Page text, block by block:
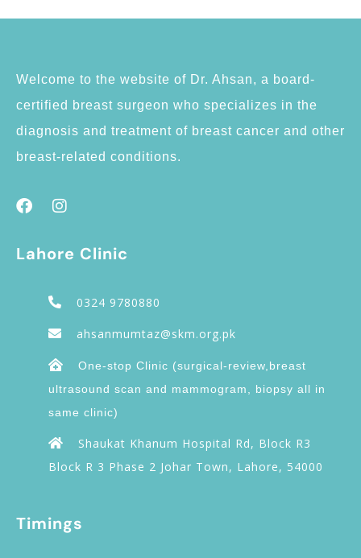
Welcome to the website of Dr. Ahsan, a board-
certified breast surgeon who specializes in the
diagnosis and treatment of breast cancer and other
breast-related conditions.
Lahore Clinic
0324 9780880
ahsanmumtaz@skm.org.pk
One-stop Clinic (surgical-review,breast
ultrasound scan and mammogram, biopsy all in
same clinic)
Shaukat Khanum Hospital Rd, Block R3
Block R 3 Phase 2 Johar Town, Lahore, 54000
Timings